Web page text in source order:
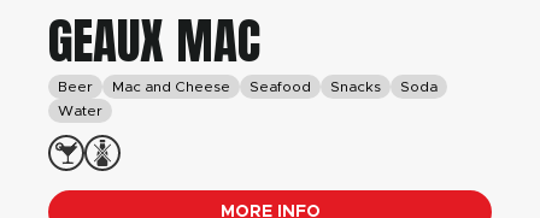
GEAUX MAC
Beer Mac and Cheese Seafood Snacks
Soda
Water
MORE INFO